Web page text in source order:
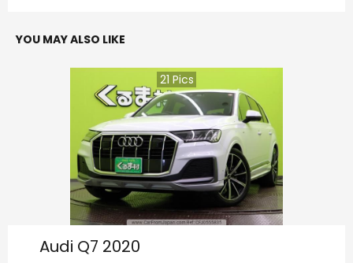
YOU MAY ALSO LIKE
21 Pics
Audi Q7 2020